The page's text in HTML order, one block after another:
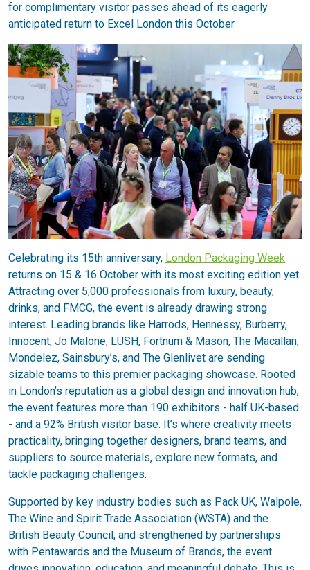
for complimentary visitor passes ahead of its eagerly
anticipated return to Excel London this October.
Celebrating its 15th anniversary, London Packaging Week
returns on 15 & 16 October with its most exciting edition yet.
Attracting over 5,000 professionals from luxury, beauty,
drinks, and FMCG, the event is already drawing strong
interest. Leading brands like Harrods, Hennessy, Burberry,
Innocent, Jo Malone, LUSH, Fortnum & Mason, The Macallan,
Mondelez, Sainsbury’s, and The Glenlivet are sending
sizable teams to this premier packaging showcase. Rooted
in London’s reputation as a global design and innovation hub,
the event features more than 190 exhibitors - half UK-based
- and a 92% British visitor base. It’s where creativity meets
practicality, bringing together designers, brand teams, and
suppliers to source materials, explore new formats, and
tackle packaging challenges.
Supported by key industry bodies such as Pack UK, Walpole,
The Wine and Spirit Trade Association (WSTA) and the
British Beauty Council, and strengthened by partnerships
with Pentawards and the Museum of Brands, the event